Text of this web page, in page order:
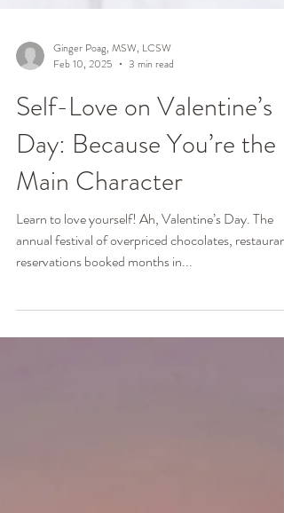
Ginger Poag, MSW, LCSW
Feb 10, 2025
3 min read
Self-Love on Valentine’s
Day: Because You’re the
Main Character